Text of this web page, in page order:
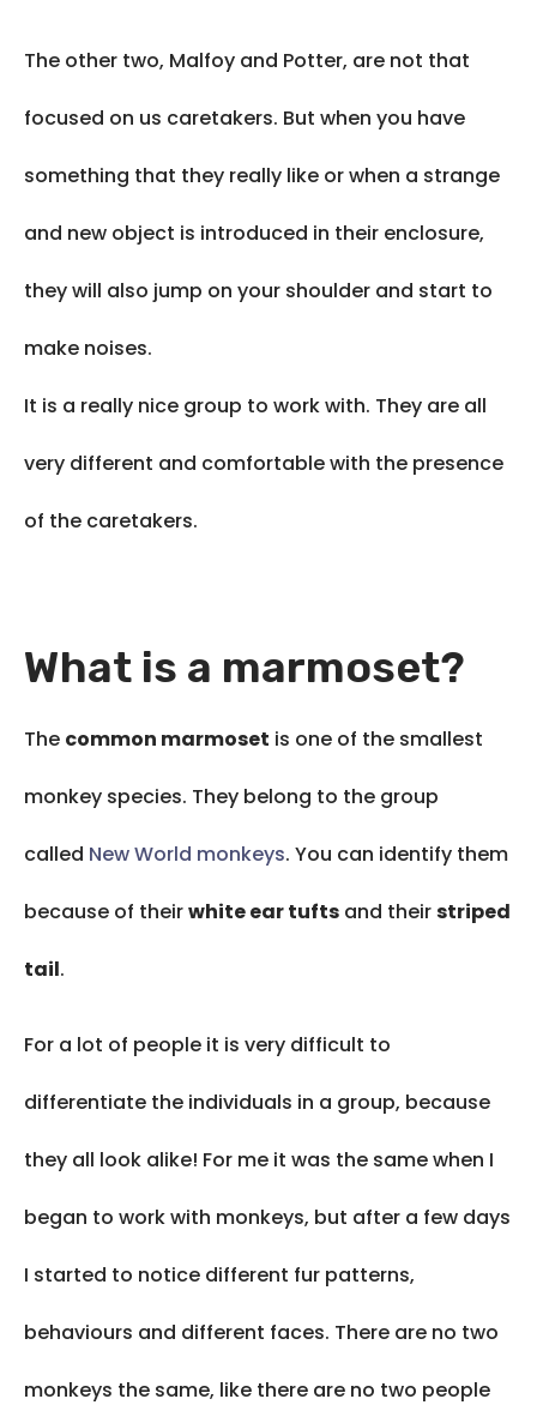
The other two, Malfoy and Potter, are not that
focused on us caretakers. But when you have
something that they really like or when a strange
and new object is introduced in their enclosure,
they will also jump on your shoulder and start to
make noises.
It is a really nice group to work with. They are all
very different and comfortable with the presence
of the caretakers.
What is a marmoset?
The common marmoset is one of the smallest
monkey species. They belong to the group
called New World monkeys. You can identify them
because of theirwhite ear tufts and theirstriped
tail.
For a lot of people it is very difficult to
differentiate the individuals in a group, because
they all look alike! For me it was the same when I
began to work with monkeys, but after a few days
I started to notice different fur patterns,
behaviours and different faces. There are no two
monkeys the same, like there are no two people